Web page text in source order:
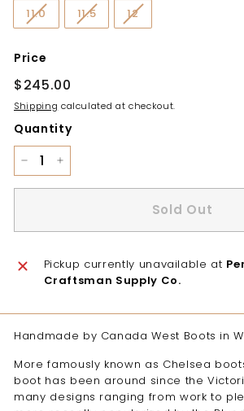
11.0 11.5 12
Price
Regular
price
$245.00
Shipping calculated at checkout.
Quantity
Sold Out
Pickup currently unavailable at
Craftsman Supply Co.
Handmade by Canada West Boots in
More famously known as Chelsea
boot has been around since the
many designs ranging from work to